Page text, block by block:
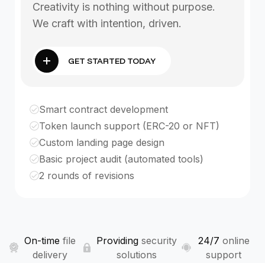
Creativity is nothing without purpose.
We craft with intention, driven.
GET STARTED TODAY
Smart contract development
Token launch support (ERC-20 or NFT)
Custom landing page design
Basic project audit (automated tools)
2 rounds of revisions
On-timefile
delivery
Providing security
solutions
24/7 online
support